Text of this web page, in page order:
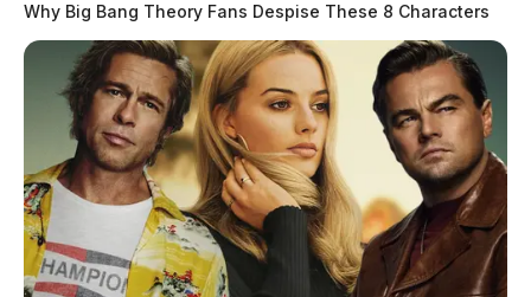
Why Big Bang Theory Fans Despise These 8 Characters